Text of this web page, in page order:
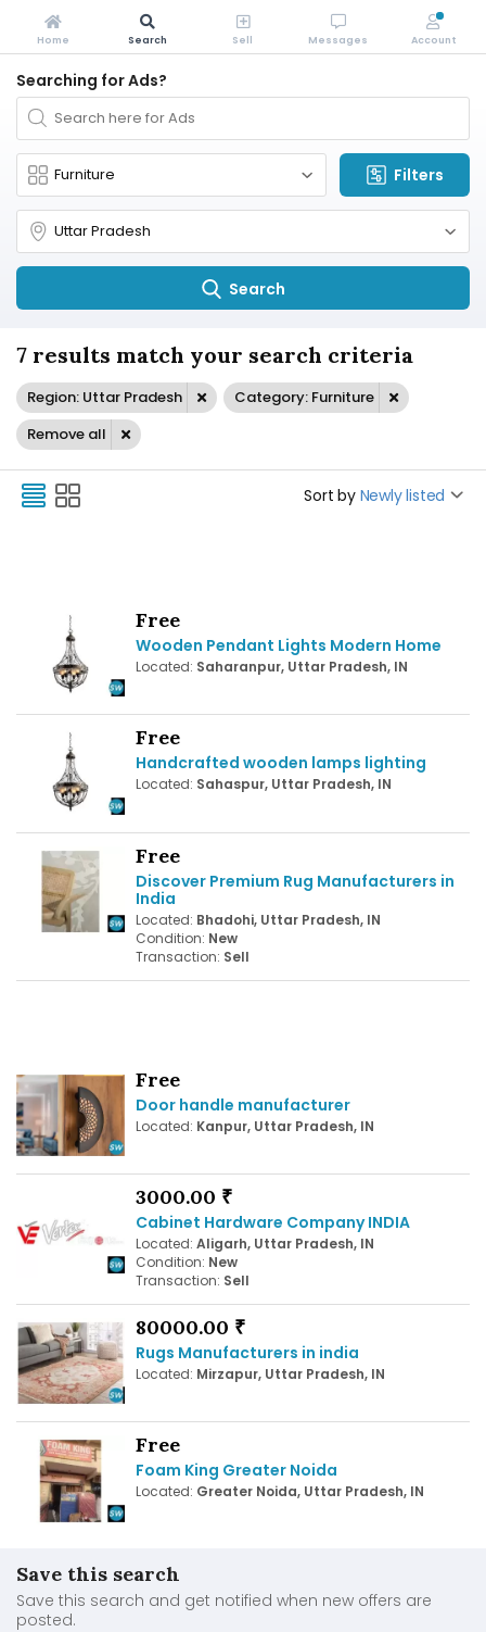
Searching for Ads?
Filters
Search
7 results match your search criteria
Region: Uttar Pradesh
Category: Furniture
Remove all
Sort by Newly listed
Free
Wooden Pendant Lights Modern Home
Located: Saharanpur, Uttar Pradesh, IN
Free
Handcrafted wooden lamps lighting
Located: Sahaspur, Uttar Pradesh, IN
Free
Discover Premium Rug Manufacturers in
India
Located: Bhadohi, Uttar Pradesh, IN
Condition: New
Transaction: Sell
Free
Door handle manufacturer
Located: Kanpur, Uttar Pradesh, IN
3000.00 ₹
Cabinet Hardware Company INDIA
Located: Aligarh, Uttar Pradesh, IN
Condition: New
Transaction: Sell
80000.00 ₹
Rugs Manufacturers in india
Located: Mirzapur, Uttar Pradesh, IN
Free
Foam King Greater Noida
Located: Greater Noida, Uttar Pradesh, IN
Save this search
Save this search and get notified when new offers are
posted.
Home Search Sell Messages Account